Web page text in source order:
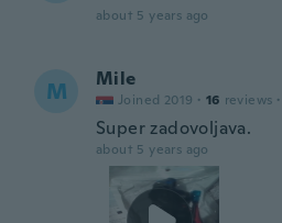
about 5 years ago
M Mile
Joined 2019 · 16 reviews ·
Super zadovoljava.
about 5 years ago